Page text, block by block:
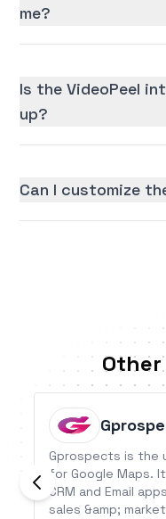
me?
Is the VideoPeel
up?
Can I customize
Gprospects is the
for Google Maps.
CRM and Email
sales &amp;